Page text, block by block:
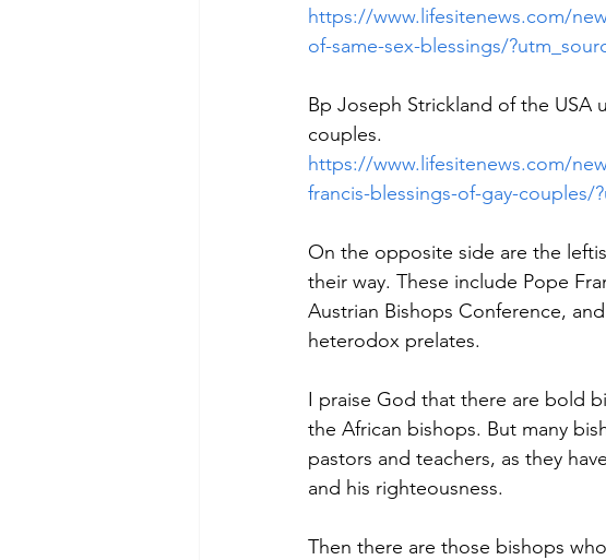
https://www.lifesitenews.com/
of-same-sex-blessings/
Bp Joseph Strickland of the USA
couples.
https://www.lifesitenews.com/
francis-blessings-of-gay-couples/
On the opposite side are the
their way. These include Pope
Austrian Bishops Conference,
heterodox prelates.
I praise God that there are bold
the African bishops. But many
pastors and teachers, as they
and his righteousness.
Then there are those bishops